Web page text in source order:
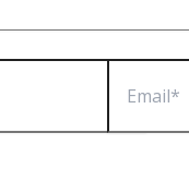
Email*